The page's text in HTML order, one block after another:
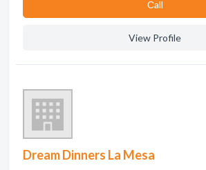
Сall
View Profile
Dream Dinners La Mesa